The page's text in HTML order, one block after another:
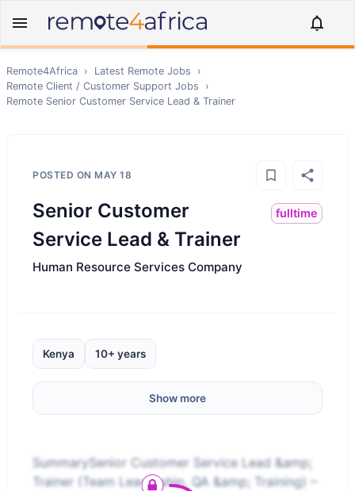
Remote4Africa › Latest Remote Jobs
›
Remote Client / Customer Support Jobs
›
Remote Senior Customer Service Lead & Trainer
POSTED ON MAY 18
Senior Customer
Service Lead & Trainer
fulltime
Human Resource Services Company
Kenya 10+ years
Show more
SummarySenior Customer Service Lead &amp;
Trainer (Team Leadership, QA &amp; Training) –